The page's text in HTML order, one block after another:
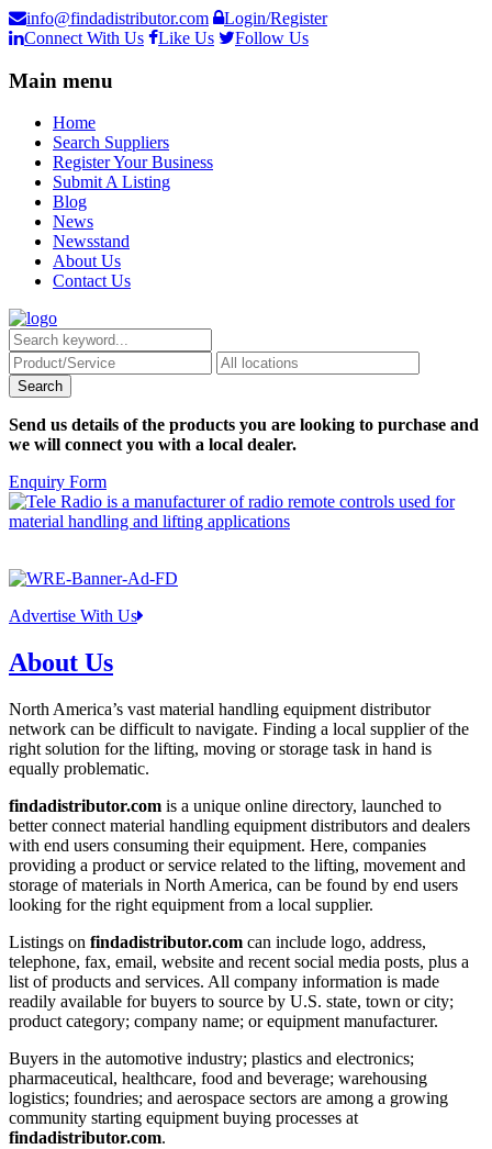
info@findadistributor.com
Login/Register
Connect With Us
Like Us Follow Us
Main menu
Home
Search Suppliers
Register Your Business
Submit A Listing
Blog
News
Newsstand
About Us
Contact Us
Send us details of the products you are looking to purchase and
we will connect you with a local dealer.
Enquiry Form
Advertise With Us
About Us
North America’s vast material handling equipment distributor
network can be difficult to navigate. Finding a local supplier of the
right solution for the lifting, moving or storage task in hand is
equally problematic.
findadistributor.com is a unique online directory, launched to
better connect material handling equipment distributors and dealers
with end users consuming their equipment. Here, companies
providing a product or service related to the lifting, movement and
storage of materials in North America, can be found by end users
looking for the right equipment from a local supplier.
Listings on findadistributor.com can include logo, address,
telephone, fax, email, website and recent social media posts, plus a
list of products and services. All company information is made
readily available for buyers to source by U.S. state, town or city;
product category; company name; or equipment manufacturer.
Buyers in the automotive industry; plastics and electronics;
pharmaceutical, healthcare, food and beverage; warehousing
logistics; foundries; and aerospace sectors are among a growing
community starting equipment buying processes at
findadistributor.com.